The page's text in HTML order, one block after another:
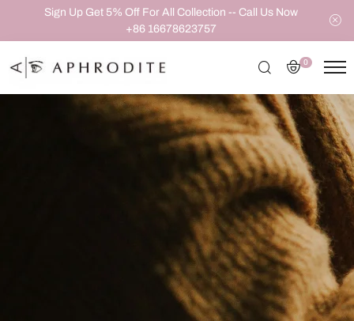
Sign Up Get 5% Off For All Collection -- Call Us Now
+86 16678623757
0